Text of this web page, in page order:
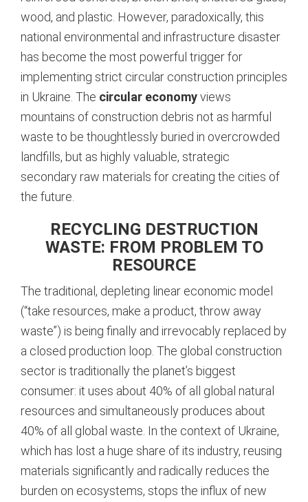
wood, and plastic. However, paradoxically, this
national environmental and infrastructure disaster
has become the most powerful trigger for
implementing strict circular construction principles
in Ukraine. The circular economyviews
mountains of construction debris not as harmful
waste to be thoughtlessly buried in overcrowded
landfills, but as highly valuable, strategic
secondary raw materials for creating the cities of
the future.
RECYCLING DESTRUCTION
WASTE: FROM PROBLEM TO
RESOURCE
The traditional, depleting linear economic model
(“take resources, make a product, throw away
waste”) is being finally and irrevocably replaced by
a closed production loop. The global construction
sector is traditionally the planet’s biggest
consumer: it uses about 40% of all global natural
resources and simultaneously produces about
40% of all global waste. In the context of Ukraine,
which has lost a huge share of its industry, reusing
materials significantly and radically reduces the
burden on ecosystems, stops the influx of new